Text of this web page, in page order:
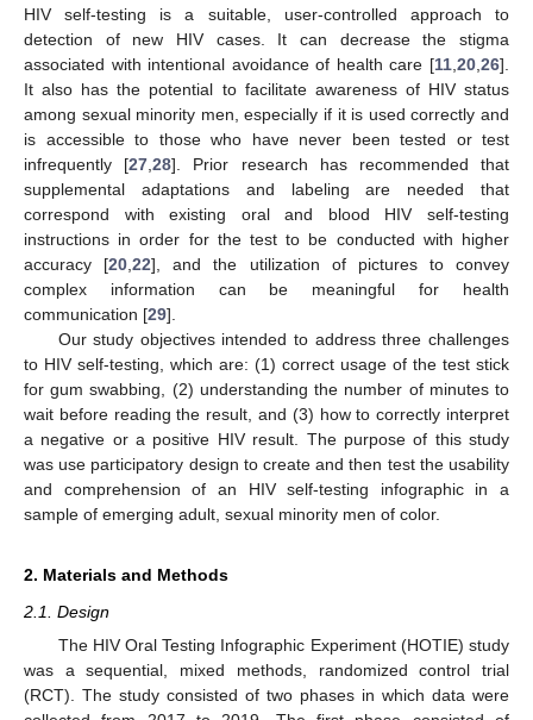
HIV self-testing is a suitable, user-controlled approach to
detection of new HIV cases. It can decrease the stigma
associated with intentional avoidance of health care [11 20 26].
It also has the potential to facilitate awareness of HIV status
among sexual minority men, especially if it is used correctly and
is accessible to those who have never been tested or test
infrequently [27 ,28]. Prior research has recommended that
supplemental adaptations and labeling are needed that
correspond with existing oral and blood HIV self-testing
instructions in order for the test to be conducted with higher
accuracy [20 ,22], and the utilization of pictures to convey
complex information can be meaningful for health
communication [29].
Our study objectives intended to address three challenges
to HIV self-testing, which are: (1) correct usage of the test stick
for gum swabbing, (2) understanding the number of minutes to
wait before reading the result, and (3) how to correctly interpret
a negative or a positive HIV result. The purpose of this study
was use participatory design to create and then test the usability
and comprehension of an HIV self-testing infographic in a
sample of emerging adult, sexual minority men of color.
2. Materials and Methods
2.1. Design
The HIV Oral Testing Infographic Experiment (HOTIE) study
was a sequential, mixed methods, randomized control trial
(RCT). The study consisted of two phases in which data were